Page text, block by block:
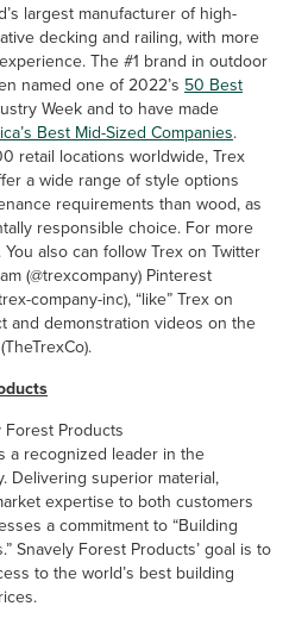
largest manufacturer of high-
decking and railing, with more
The #1 brand in outdoor
named one of 2022’s 50 Best
Week and to have made
Best Mid-Sized Companies.
retail locations worldwide, Trex
a wide range of style options
requirements than wood, as
responsible choice. For more
. You also can follow Trex on Twitter
(@trexcompany) Pinterest
company-inc), “like” Trex on
and demonstration videos on the
Forest Products
a recognized leader in the
Delivering superior material,
expertise to both customers
a commitment to “Building
Snavely Forest Products’ goal is to
to the world’s best building